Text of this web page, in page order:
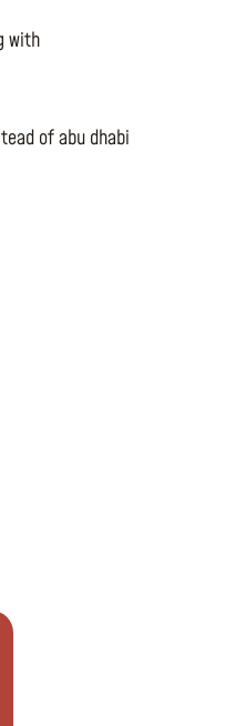
with
of abu dhabi